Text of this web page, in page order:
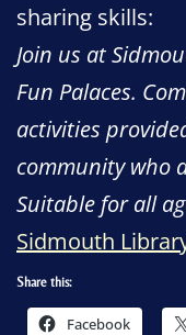
sharing skills:
Join us at
Fun Palaces.
activities
community who
Suitable for all
Sidmouth
Share this:
Facebook